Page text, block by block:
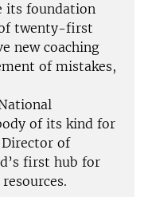
its foundation
of twenty-first
new coaching
of mistakes,
of its kind for
Director of
first hub for